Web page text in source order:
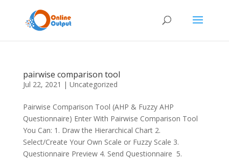
pairwise comparison tool
Jul 22, 2021 | Uncategorized
Pairwise Comparison Tool (AHP & Fuzzy AHP
Questionnaire) Enter With Pairwise Comparison Tool
You Can: 1. Draw the Hierarchical Chart 2.
Select/Create Your Own Scale or Fuzzy Scale 3.
Questionnaire Preview 4. Send Questionnaire 5.